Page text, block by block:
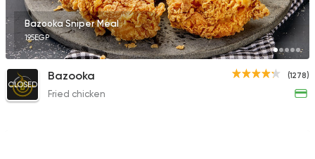
Bazooka Sniper Meal
195EGP
(1278)
CLOSED
Bazooka
Fried chicken